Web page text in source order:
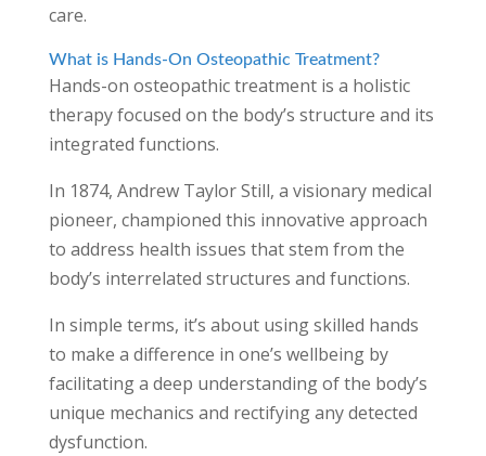
care.
What is Hands-On Osteopathic Treatment?
Hands-on osteopathic treatment is a holistic
therapy focused on the body’s structure and its
integrated functions.
In 1874, Andrew Taylor Still, a visionary medical
pioneer, championed this innovative approach
to address health issues that stem from the
body’s interrelated structures and functions.
In simple terms, it’s about using skilled hands
to make a difference in one’s wellbeing by
facilitating a deep understanding of the body’s
unique mechanics and rectifying any detected
dysfunction.